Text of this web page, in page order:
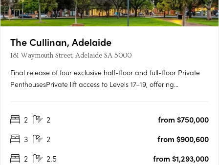
The Cullinan, Adelaide
181 Waymouth Street, Adelaide SA 5000
Final release of four exclusive half-floor and full-floor Private
PenthousesPrivate lift access to Levels 17–19, offering
inspired interiors with upgraded joinery, herringbone flooring
2 2
from $750,000
3
2
from $900,600
2
2.5 from $1,293,000